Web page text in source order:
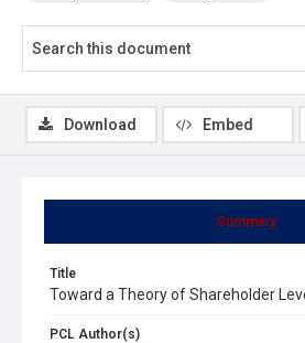
Summary
Title
Toward a Theory of Shareholder
PCL Author(s)
Download Embed